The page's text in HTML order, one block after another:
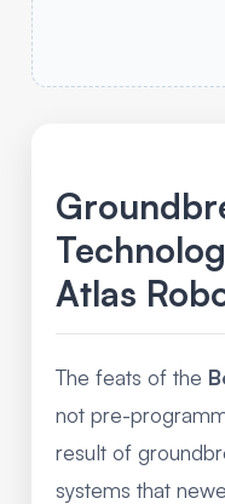
Atlas
The feats of the
not pre-
result of
systems that